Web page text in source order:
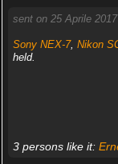
sent on 25 Aprile
Sony NEX-7, Nikon
held.
3 persons like it: